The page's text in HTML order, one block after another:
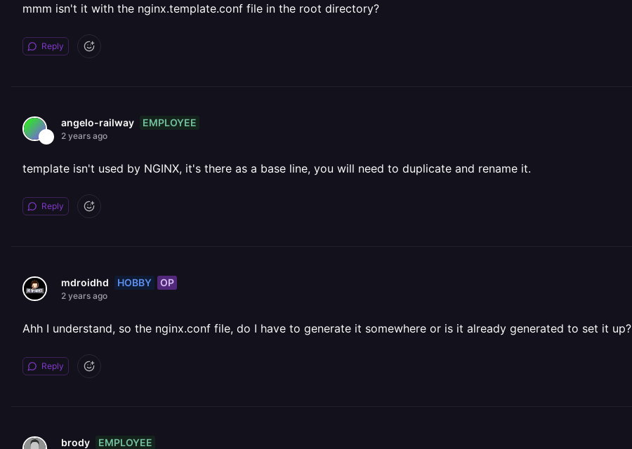
mmm isn't it with the nginx.template.conf file in the root directory?
Reply
angelo-railway EMPLOYEE
2 years ago
template isn't used by NGINX, it's there as a base line, you will need to duplicate and rename it.
Reply
mdroidhd HOBBY OP
2 years ago
Ahh I understand, so the nginx.conf file, do I have to generate it somewhere or is it already generated to set it up?
Reply
brody EMPLOYEE